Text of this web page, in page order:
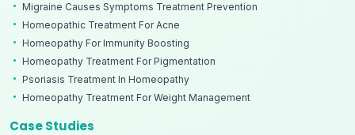
Migraine Causes Symptoms Treatment Prevention
Homeopathic Treatment For Acne
Homeopathy For Immunity Boosting
Homeopathy Treatment For Pigmentation
Psoriasis Treatment In Homeopathy
Homeopathy Treatment For Weight Management
Case Studies